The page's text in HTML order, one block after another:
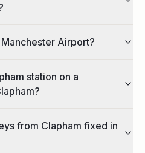
Airport?
station on a
from Clapham fixed in